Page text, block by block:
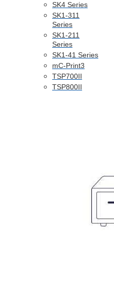
SK4 Series
SK1-311
Series
SK1-211
Series
SK1-41 Series
mC-Print3
TSP700II
TSP800II